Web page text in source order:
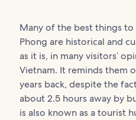
Many of the best things to
Phong are historical and
as it is, in many visitors’
Vietnam. It reminds them
years back, despite the
about 2.5 hours away by
is also known as a tourist